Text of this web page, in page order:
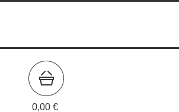
0,00 €